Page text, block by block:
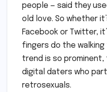
people — said they
old love. So whether
Facebook or Twitter,
fingers do the
trend is so prominent,
digital daters who
retrosexuals.